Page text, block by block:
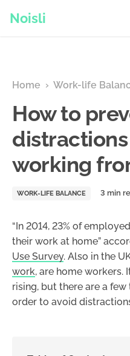
Noisli
Home › Work-life
How to
distractions
working
WORK-LIFE BALANCE
“In 2014, 23% of
their work at home”
Use Survey. Also in the
work, are home workers.
rising, but there are a
order to avoid